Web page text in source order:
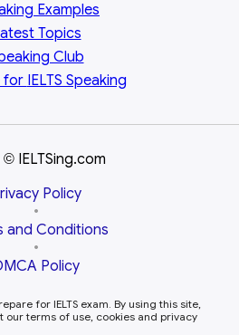
Examples
Topics
Club
for IELTS Speaking
© IELTSing.com
Policy
•
and Conditions
•
Policy
for IELTS exam. By using this site,
terms of use, cookies and privacy